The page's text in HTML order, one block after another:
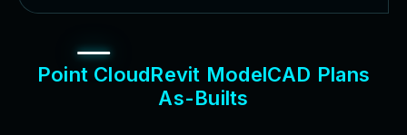
Point CloudRevit ModelCAD Plans
As-Builts